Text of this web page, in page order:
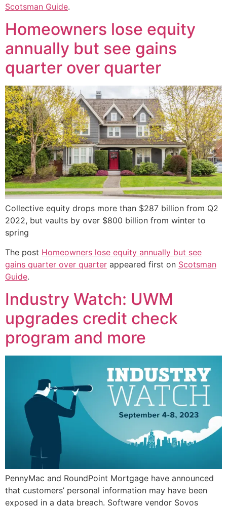
Scotsman Guide.
Homeowners lose equity
annually but see gains
quarter over quarter
Collective equity drops more than $287 billion from Q2
2022, but vaults by over $800 billion from winter to
spring
The post Homeowners lose equity annually but see
gains quarter over quarter appeared first on Scotsman
Guide.
Industry Watch: UWM
upgrades credit check
program and more
PennyMac and RoundPoint Mortgage have announced
that customers’ personal information may have been
exposed in a data breach. Software vendor Sovos